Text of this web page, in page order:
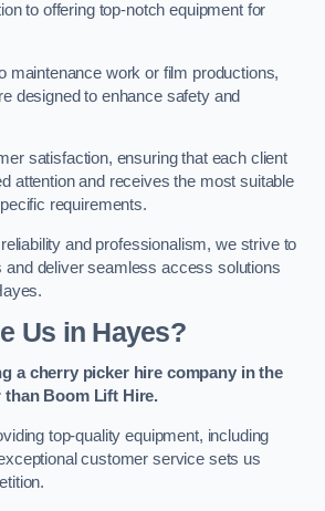
to offering top-notch equipment for
maintenance work or film productions,
designed to enhance safety and
satisfaction, ensuring that each client
attention and receives the most suitable
requirements.
and professionalism, we strive to
and deliver seamless access solutions
Us in Hayes?
a cherry picker hire company in the
Boom Lift Hire.
top-quality equipment, including
customer service sets us